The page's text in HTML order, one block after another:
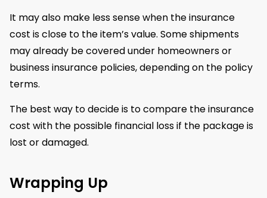
It may also make less sense when the insurance
cost is close to the item’s value. Some shipments
may already be covered under homeowners or
business insurance policies, depending on the policy
terms.
The best way to decide is to compare the insurance
cost with the possible financial loss if the package is
lost or damaged.
Wrapping Up